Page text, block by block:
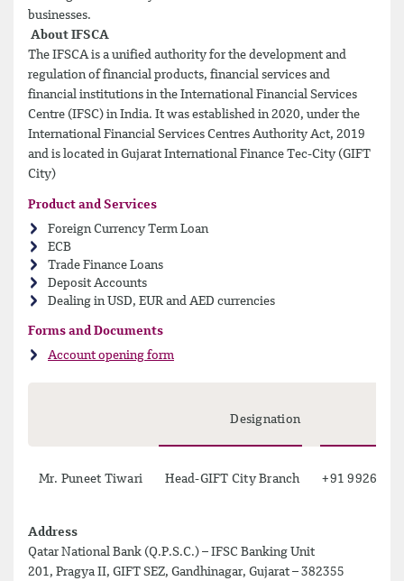
businesses.
About IFSCA
The IFSCA is a unified authority for the development and
regulation of financial products, financial services and
financial institutions in the International Financial Services
Centre (IFSC) in India. It was established in 2020, under the
International Financial Services Centres Authority Act, 2019
and is located in Gujarat International Finance Tec-City (GIFT
City)
Product and Services
Foreign Currency Term Loan
ECB
Trade Finance Loans
Deposit Accounts
Dealing in USD, EUR and AED currencies
Forms and Documents
Account opening form
Designation
Mr. Puneet Tiwari Head-GIFT City Branch +91 99264
Address
Qatar National Bank (Q.P.S.C.) – IFSC Banking Unit
201, Pragya II, GIFT SEZ, Gandhinagar, Gujarat – 382355